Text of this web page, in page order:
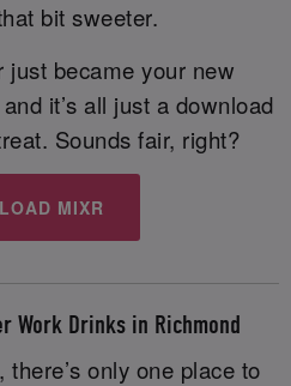
bit sweeter.
just became your new
it’s all just a download
Sounds fair, right?
MIXR
Work Drinks in Richmond
only one place to